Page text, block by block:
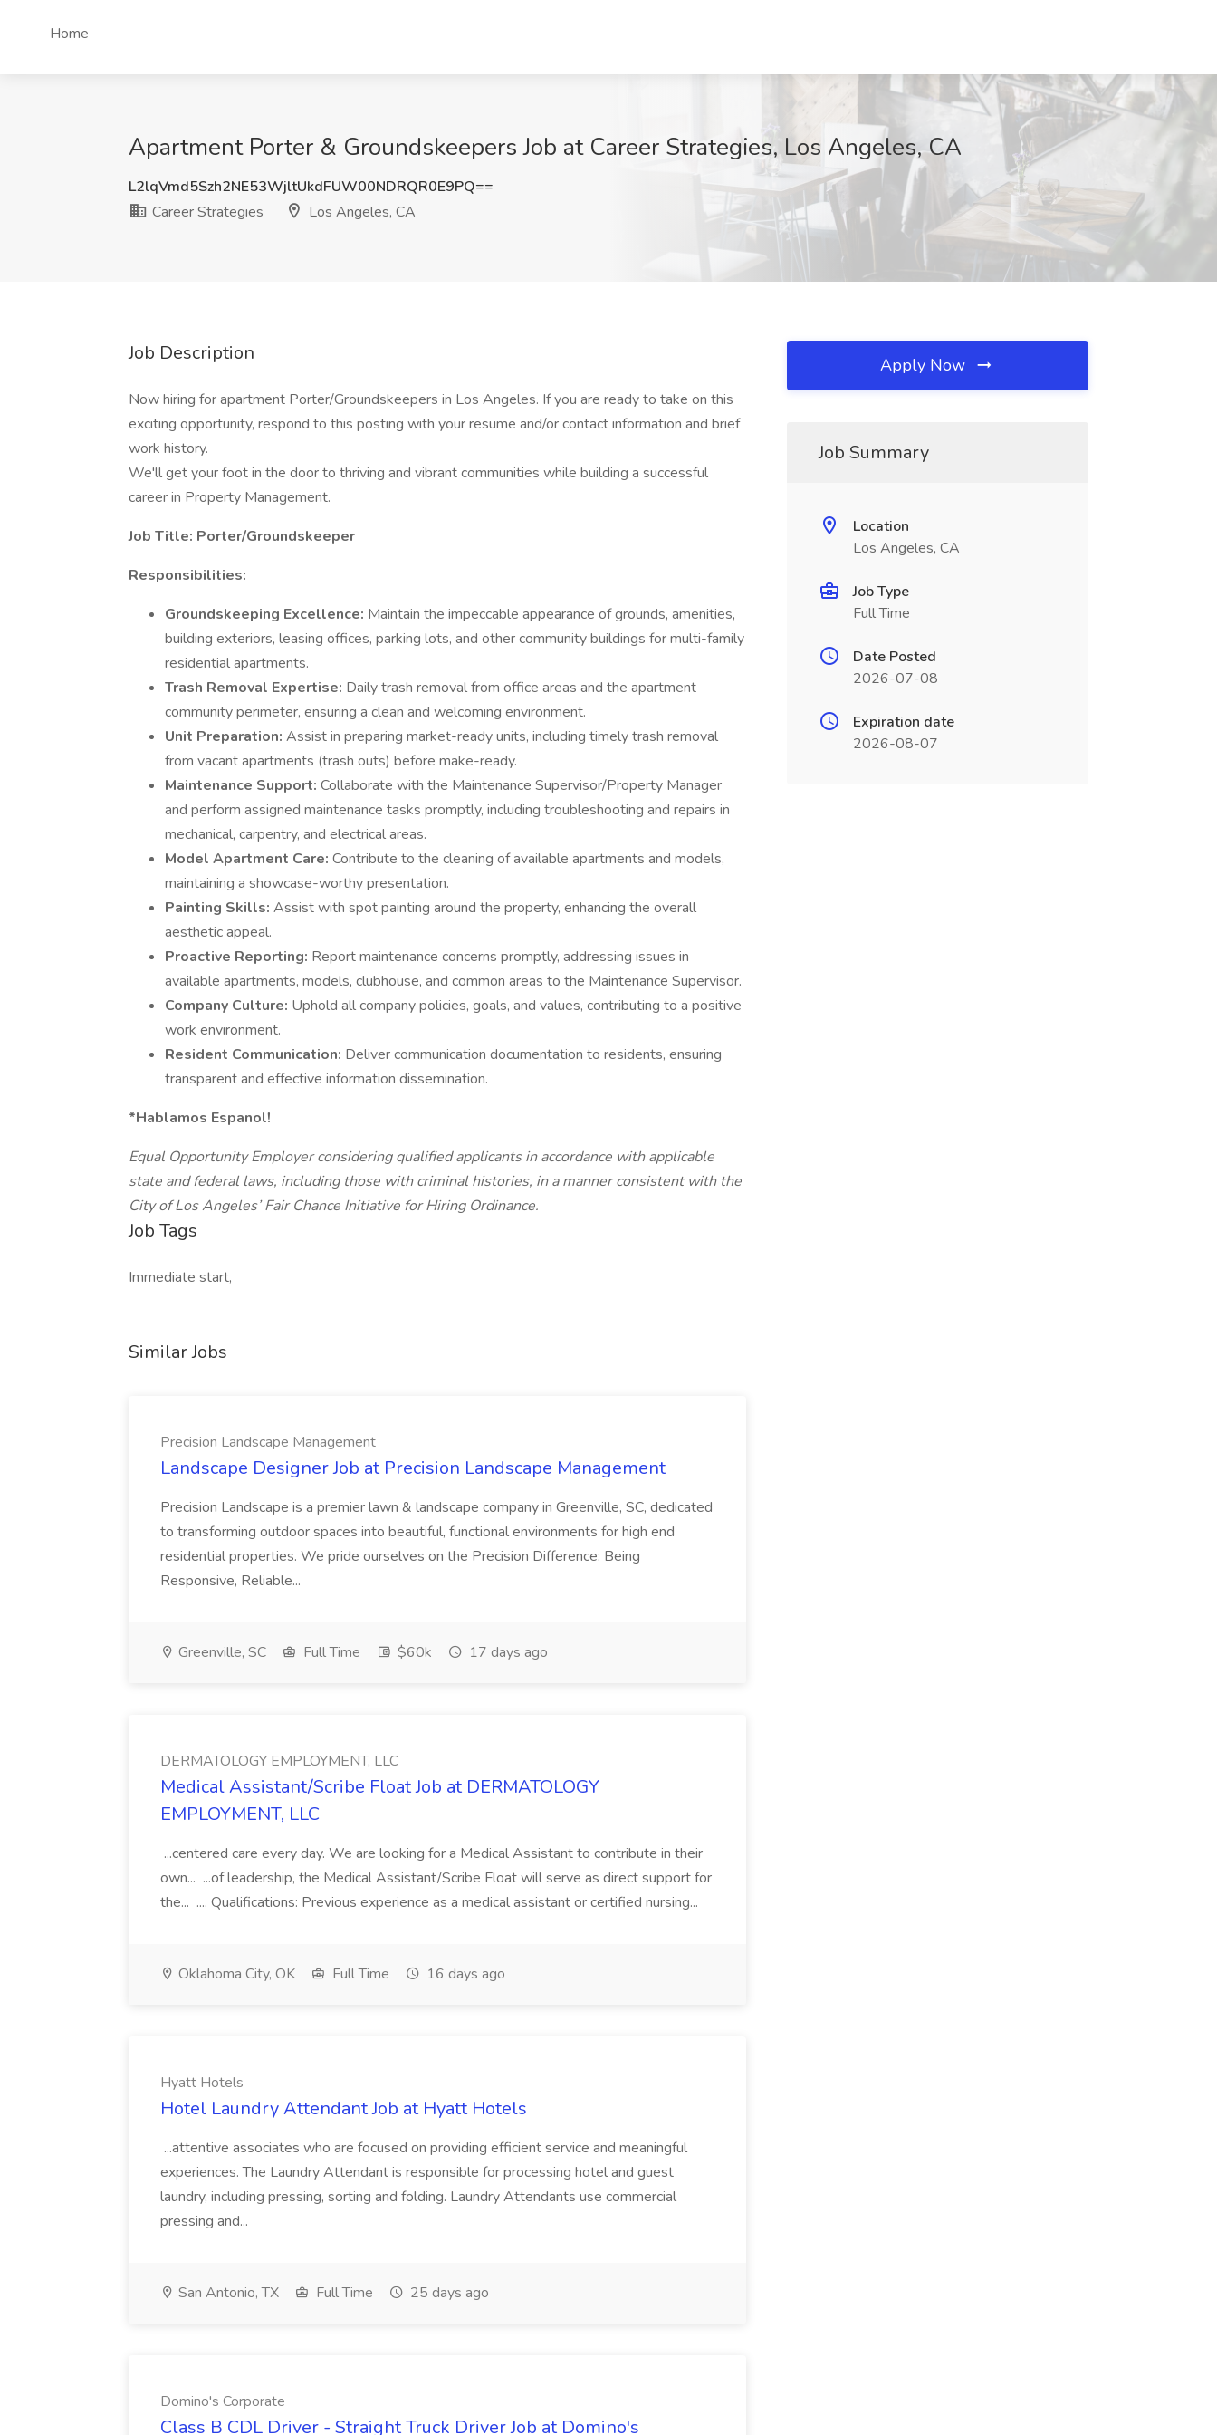
Home
Apartment Porter & Groundskeepers Job at Career Strategies, Los Angeles, CA
L2lqVmd5Szh2NE53WjltUkdFUW00NDRQR0E9PQ==
Career Strategies
Los Angeles, CA
Job Description
Now hiring for apartment Porter/Groundskeepers in Los Angeles. If you are ready to take on this
exciting opportunity, respond to this posting with your resume and/or contact information and brief
work history.
We'll get your foot in the door to thriving and vibrant communities while building a successful
career in Property Management.
Job Title: Porter/Groundskeeper
Responsibilities:
Groundskeeping Excellence: Maintain the impeccable appearance of grounds, amenities,
building exteriors, leasing offices, parking lots, and other community buildings for multi-family
residential apartments.
Trash Removal Expertise: Daily trash removal from office areas and the apartment
community perimeter, ensuring a clean and welcoming environment.
Unit Preparation: Assist in preparing market-ready units, including timely trash removal
from vacant apartments (trash outs) before make-ready.
Maintenance Support: Collaborate with the Maintenance Supervisor/Property Manager
and perform assigned maintenance tasks promptly, including troubleshooting and repairs in
mechanical, carpentry, and electrical areas.
Model Apartment Care: Contribute to the cleaning of available apartments and models,
maintaining a showcase-worthy presentation.
Painting Skills: Assist with spot painting around the property, enhancing the overall
aesthetic appeal.
Proactive Reporting: Report maintenance concerns promptly, addressing issues in
available apartments, models, clubhouse, and common areas to the Maintenance Supervisor.
Company Culture: Uphold all company policies, goals, and values, contributing to a positive
work environment.
Resident Communication: Deliver communication documentation to residents, ensuring
transparent and effective information dissemination.
*Hablamos Espanol!
Equal Opportunity Employer considering qualified applicants in accordance with applicable
state and federal laws, including those with criminal histories, in a manner consistent with the
City of Los Angeles’ Fair Chance Initiative for Hiring Ordinance.
Job Tags
Immediate start,
Similar Jobs
Precision Landscape Management
Landscape Designer Job at Precision Landscape Management
Precision Landscape is a premier lawn & landscape company in Greenville, SC, dedicated
to transforming outdoor spaces into beautiful, functional environments for high end
residential properties. We pride ourselves on the Precision Difference: Being
Responsive, Reliable...
Greenville, SC Full Time $60k 17 days ago
DERMATOLOGY EMPLOYMENT, LLC
Medical Assistant/Scribe Float Job at DERMATOLOGY
EMPLOYMENT, LLC
...centered care every day. We are looking for a Medical Assistant to contribute in their
own... ...of leadership, the Medical Assistant/Scribe Float will serve as direct support for
the... .... Qualifications: Previous experience as a medical assistant or certified nursing...
Oklahoma City, OK Full Time 16 days ago
Hyatt Hotels
Hotel Laundry Attendant Job at Hyatt Hotels
...attentive associates who are focused on providing efficient service and meaningful
experiences. The Laundry Attendant is responsible for processing hotel and guest
laundry, including pressing, sorting and folding. Laundry Attendants use commercial
pressing and...
San Antonio, TX Full Time 25 days ago
Domino's Corporate
Class B CDL Driver - Straight Truck Driver Job at Domino's
Apply Now
Job Summary
Location
Los Angeles, CA
Job Type
Full Time
Date Posted
2026-07-08
Expiration date
2026-08-07